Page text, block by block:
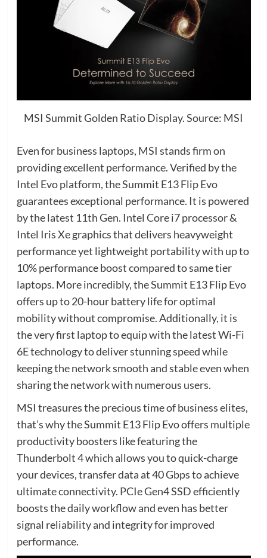
MSI Summit Golden Ratio Display. Source: MSI
Even for business laptops, MSI stands firm on
providing excellent performance. Verified by the
Intel Evo platform, the Summit E13 Flip Evo
guarantees exceptional performance. It is powered
by the latest 11th Gen. Intel Core i7 processor &
Intel Iris Xe graphics that delivers heavyweight
performance yet lightweight portability with up to
10% performance boost compared to same tier
laptops. More incredibly, the Summit E13 Flip Evo
offers up to 20-hour battery life for optimal
mobility without compromise. Additionally, it is
the very first laptop to equip with the latest Wi-Fi
6E technology to deliver stunning speed while
keeping the network smooth and stable even when
sharing the network with numerous users.
MSI treasures the precious time of business elites,
that’s why the Summit E13 Flip Evo offers multiple
productivity boosters like featuring the
Thunderbolt 4 which allows you to quick-charge
your devices, transfer data at 40 Gbps to achieve
ultimate connectivity. PCIe Gen4 SSD efficiently
boosts the daily workflow and even has better
signal reliability and integrity for improved
performance.